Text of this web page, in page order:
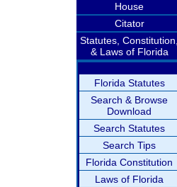
House
Citator
Statutes, Constitution,
& Laws of Florida
Florida Statutes
Search & Browse
Download
Search Statutes
Search Tips
Florida Constitution
Laws of Florida